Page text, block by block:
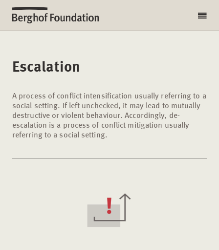
Escalation
A process of conflict intensification usually referring to a
social setting. If left unchecked, it may lead to mutually
destructive or violent behaviour. Accordingly, de-
escalation is a process of conflict mitigation usually
referring to a social setting.